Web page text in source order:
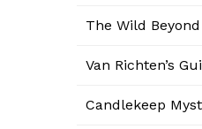
The Wild
Van Richten’s
Candlekeep